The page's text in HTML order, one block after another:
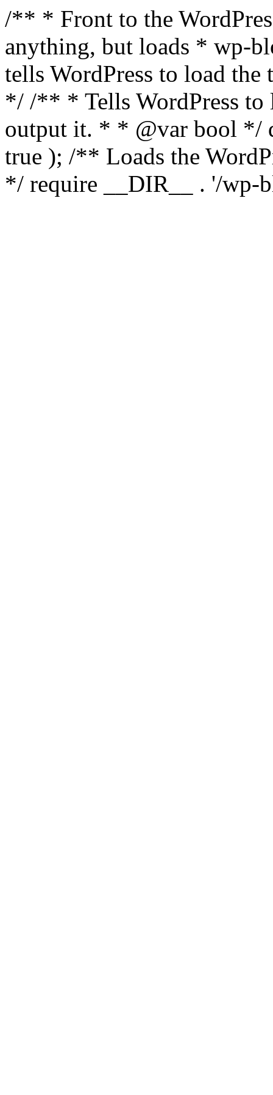
/** * Front to the
anything, but loads * wp-
tells WordPress to load the
*/ /** * Tells WordPress to
output it. * * @var bool */
true ); /** Loads the
*/ require __DIR__ . '/wp-